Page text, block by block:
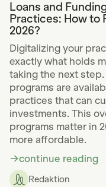
Loans and
Practices: How to
2026?
Digitalizing your
exactly what holds
taking the next
programs are
practices that can
investments. This
programs matter in
more affordable.
continue reading
Redaktion